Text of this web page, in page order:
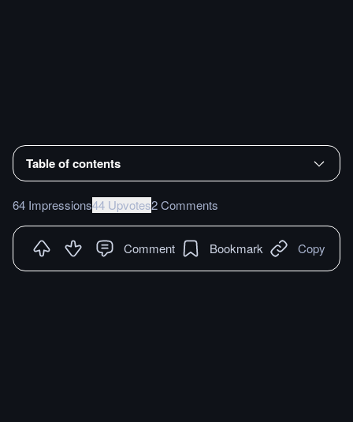
Table of contents
64 Impressions44 Upvotes2 Comments
Comment Bookmark Copy